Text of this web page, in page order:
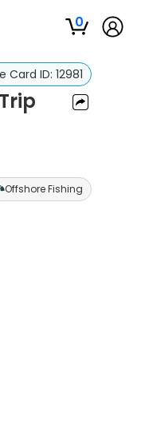
0
Card ID: 12981
Offshore Fishing